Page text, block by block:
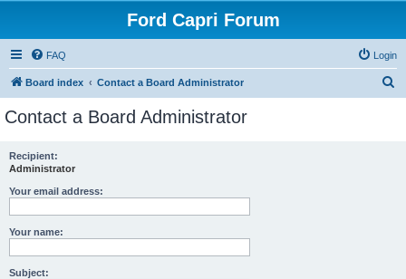
Ford Capri Forum
FAQ Login
Board index Contact a Board Administrator
Contact a Board Administrator
Recipient:
Administrator
Your email address:
Your name:
Subject: